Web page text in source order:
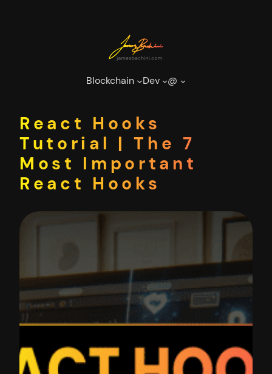
Blockchain Dev @
React Hooks
Tutorial | The 7
Most Important
React Hooks